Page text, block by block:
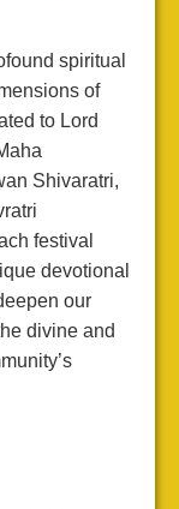
spiritual
of
to Lord
Shivaratri,
festival
devotional
our
divine and